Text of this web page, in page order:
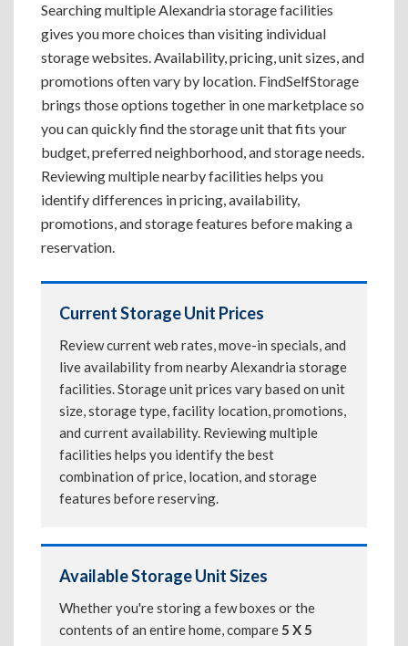
Searching multiple Alexandria storage facilities
gives you more choices than visiting individual
storage websites. Availability, pricing, unit sizes, and
promotions often vary by location. FindSelfStorage
brings those options together in one marketplace so
you can quickly find the storage unit that fits your
budget, preferred neighborhood, and storage needs.
Reviewing multiple nearby facilities helps you
identify differences in pricing, availability,
promotions, and storage features before making a
reservation.
Current Storage Unit Prices
Review current web rates, move-in specials, and
live availability from nearby Alexandria storage
facilities. Storage unit prices vary based on unit
size, storage type, facility location, promotions,
and current availability. Reviewing multiple
facilities helps you identify the best
combination of price, location, and storage
features before reserving.
Available Storage Unit Sizes
Whether you're storing a few boxes or the
contents of an entire home, compare5 X 5